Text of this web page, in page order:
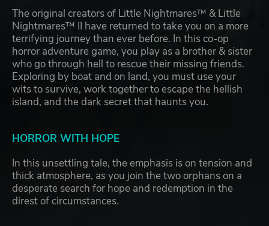
The original creators of Little Nightmares™ & Little
Nightmares™ II have returned to take you on a more
terrifying journey than ever before. In this co-op
horror adventure game, you play as a brother & sister
who go through hell to rescue their missing friends.
Exploring by boat and on land, you must use your
wits to survive, work together to escape the hellish
island, and the dark secret that haunts you.
HORROR WITH HOPE
In this unsettling tale, the emphasis is on tension and
thick atmosphere, as you join the two orphans on a
desperate search for hope and redemption in the
direst of circumstances.